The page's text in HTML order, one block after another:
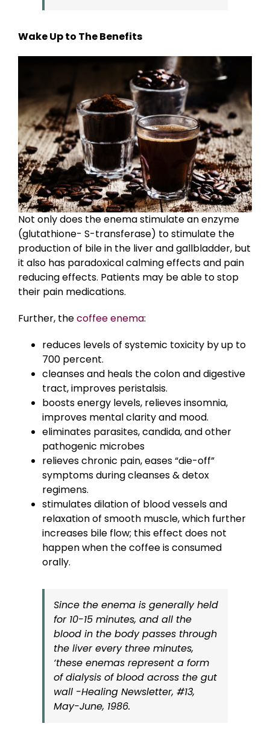
Wake Up to The Benefits
Not only does the enema stimulate an enzyme
(glutathione- S-transferase) to stimulate the
production of bile in the liver and gallbladder, but
it also has paradoxical calming effects and pain
reducing effects. Patients may be able to stop
their pain medications.
Further, thecoffee enema:
reduces levels of systemic toxicity by up to
700 percent.
cleanses and heals the colon and digestive
tract, improves peristalsis.
boosts energy levels, relieves insomnia,
improves mental clarity and mood.
eliminates parasites, candida, and other
pathogenic microbes
relieves chronic pain, eases “die-off”
symptoms during cleanses & detox
regimens.
stimulates dilation of blood vessels and
relaxation of smooth muscle, which further
increases bile flow; this effect does not
happen when the coffee is consumed
orally.
Since the enema is generally held
for 10-15 minutes, and all the
blood in the body passes through
the liver every three minutes,
‘these enemas represent a form
of dialysis of blood across the gut
wall -Healing Newsletter, #13,
May-June, 1986.